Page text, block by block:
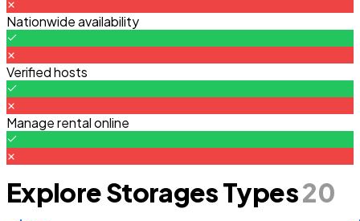
Nationwide availability
Verified hosts
Manage rental online
Explore Storages Types20